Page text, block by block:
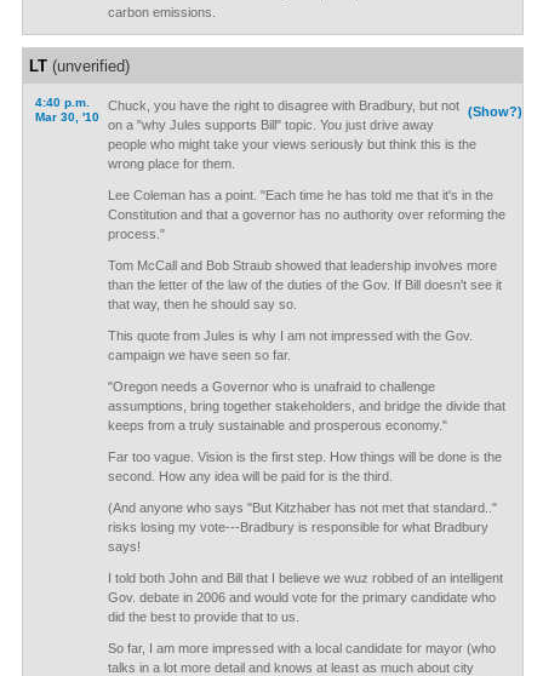
carbon emissions.
LT(unverified)
4:40 p.m.
Mar 30, '10
(Show?)
Chuck, you have the right to disagree with Bradbury, but not
on a "why Jules supports Bill" topic. You just drive away
people who might take your views seriously but think this is the
wrong place for them.
Lee Coleman has a point. "Each time he has told me that it's in the
Constitution and that a governor has no authority over reforming the
process."
Tom McCall and Bob Straub showed that leadership involves more
than the letter of the law of the duties of the Gov. If Bill doesn't see it
that way, then he should say so.
This quote from Jules is why I am not impressed with the Gov.
campaign we have seen so far.
"Oregon needs a Governor who is unafraid to challenge
assumptions, bring together stakeholders, and bridge the divide that
keeps from a truly sustainable and prosperous economy."
Far too vague. Vision is the first step. How things will be done is the
second. How any idea will be paid for is the third.
(And anyone who says "But Kitzhaber has not met that standard.."
risks losing my vote---Bradbury is responsible for what Bradbury
says!
I told both John and Bill that I believe we wuz robbed of an intelligent
Gov. debate in 2006 and would vote for the primary candidate who
did the best to provide that to us.
So far, I am more impressed with a local candidate for mayor (who
talks in a lot more detail and knows at least as much about city